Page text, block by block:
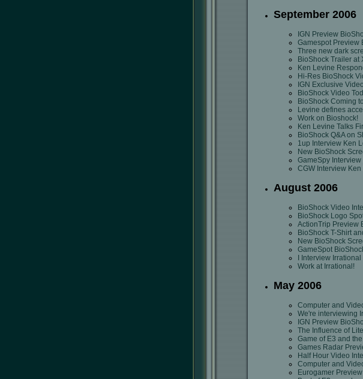
September 2006
IGN Preview
Gamespot Preview
Three new dark
BioShock Trailer at
Ken Levine
Hi-Res BioShock
IGN Exclusive
BioShock Video
BioShock Coming
Levine defines
Work on Bioshock!
Ken Levine Talks
BioShock Q&A on
1up Interview Ken
New BioShock
GameSpy
CGW Interview Ken
August 2006
BioShock Video
BioShock Logo
ActionTrip Preview
BioShock T-Shirt
New BioShock
GameSpot
I Interview Irrational
Work at Irrational!
May 2006
Computer and
We're interviewing
IGN Preview
The Influence of
Game of E3 and
Games Radar
Half Hour Video
Computer and
Eurogamer Preview